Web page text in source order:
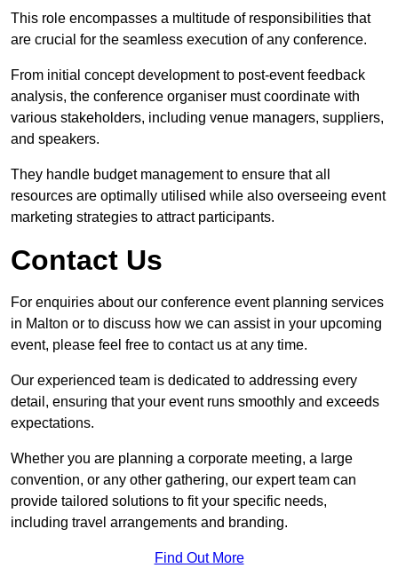
This role encompasses a multitude of responsibilities that
are crucial for the seamless execution of any conference.
From initial concept development to post-event feedback
analysis, the conference organiser must coordinate with
various stakeholders, including venue managers, suppliers,
and speakers.
They handle budget management to ensure that all
resources are optimally utilised while also overseeing event
marketing strategies to attract participants.
Contact Us
For enquiries about our conference event planning services
in Malton or to discuss how we can assist in your upcoming
event, please feel free to contact us at any time.
Our experienced team is dedicated to addressing every
detail, ensuring that your event runs smoothly and exceeds
expectations.
Whether you are planning a corporate meeting, a large
convention, or any other gathering, our expert team can
provide tailored solutions to fit your specific needs,
including travel arrangements and branding.
Find Out More